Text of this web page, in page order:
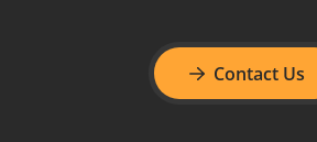
Contact Us